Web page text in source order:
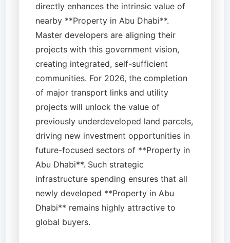
directly enhances the intrinsic value of
nearby **Property in Abu Dhabi**.
Master developers are aligning their
projects with this government vision,
creating integrated, self-sufficient
communities. For 2026, the completion
of major transport links and utility
projects will unlock the value of
previously underdeveloped land parcels,
driving new investment opportunities in
future-focused sectors of **Property in
Abu Dhabi**. Such strategic
infrastructure spending ensures that all
newly developed **Property in Abu
Dhabi** remains highly attractive to
global buyers.